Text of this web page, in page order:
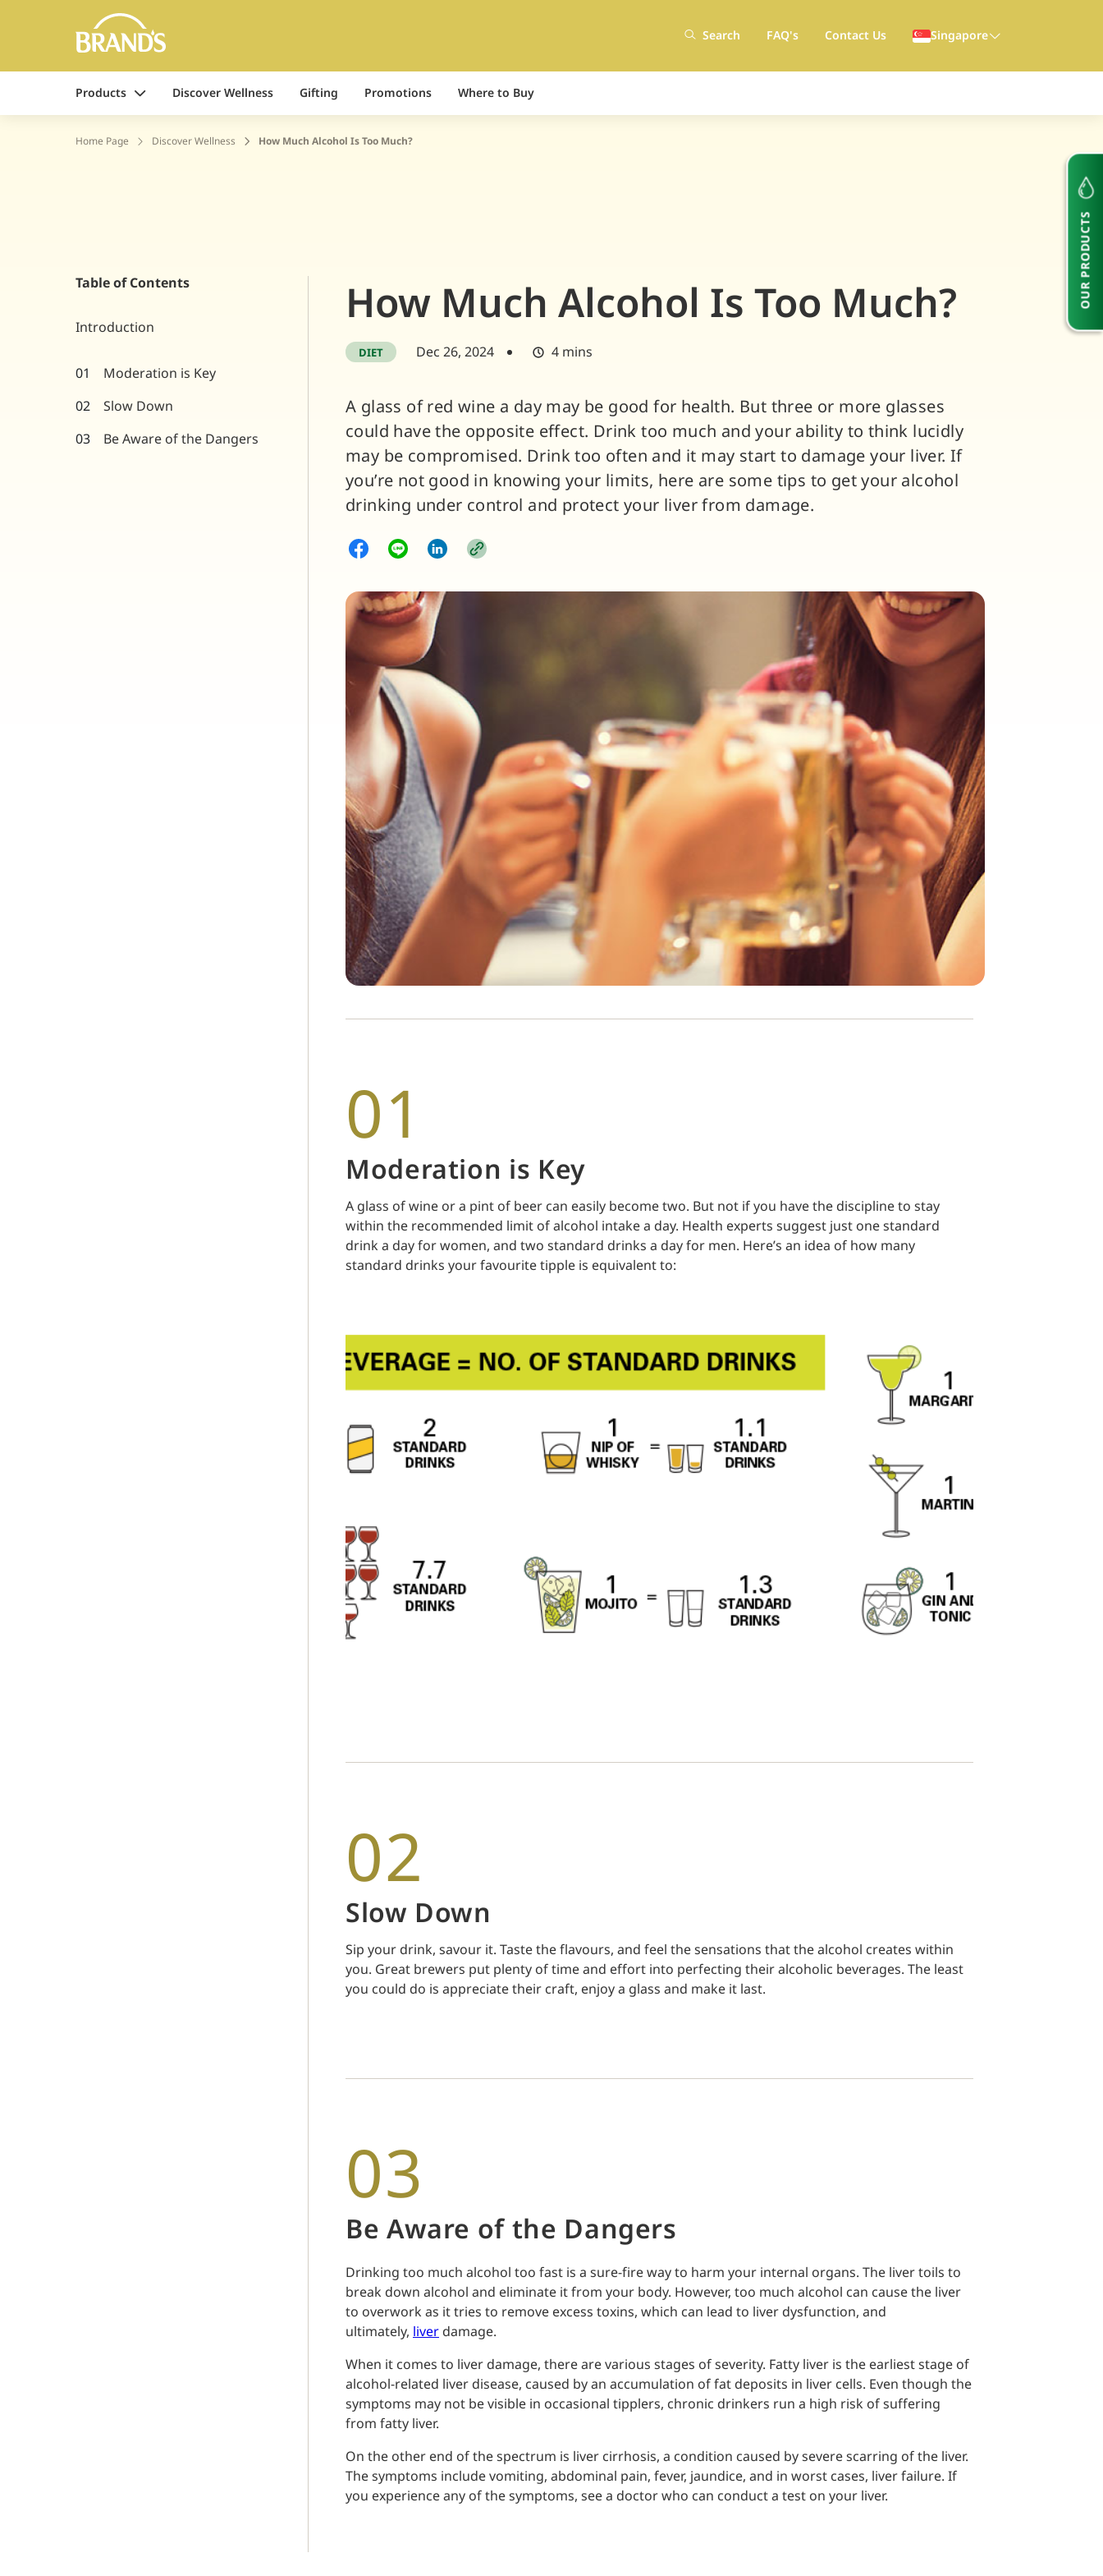
Search FAQ's Contact Us Singapore
Products Discover Wellness Gifting Promotions Where to Buy
Home Page Discover Wellness How Much Alcohol Is Too Much?
Table of Contents
Introduction
Moderation is Key
Slow Down
Be Aware of the Dangers
How Much Alcohol Is Too Much?
DIET Dec 26, 2024 4 mins
A glass of red wine a day may be good for health. But three or more glasses
could have the opposite effect. Drink too much and your ability to think lucidly
may be compromised. Drink too often and it may start to damage your liver. If
you’re not good in knowing your limits, here are some tips to get your alcohol
drinking under control and protect your liver from damage.
01
Moderation is Key
A glass of wine or a pint of beer can easily become two. But not if you have the discipline to stay
within the recommended limit of alcohol intake a day. Health experts suggest just one standard
drink a day for women, and two standard drinks a day for men. Here’s an idea of how many
standard drinks your favourite tipple is equivalent to:
02
Slow Down
Sip your drink, savour it. Taste the flavours, and feel the sensations that the alcohol creates within
you. Great brewers put plenty of time and effort into perfecting their alcoholic beverages. The least
you could do is appreciate their craft, enjoy a glass and make it last.
03
Be Aware of the Dangers
Drinking too much alcohol too fast is a sure-fire way to harm your internal organs. The liver toils to
break down alcohol and eliminate it from your body. However, too much alcohol can cause the liver
to overwork as it tries to remove excess toxins, which can lead to liver dysfunction, and
ultimately, liver damage.
When it comes to liver damage, there are various stages of severity. Fatty liver is the earliest stage of
alcohol-related liver disease, caused by an accumulation of fat deposits in liver cells. Even though the
symptoms may not be visible in occasional tipplers, chronic drinkers run a high risk of suffering
from fatty liver.
On the other end of the spectrum is liver cirrhosis, a condition caused by severe scarring of the liver.
The symptoms include vomiting, abdominal pain, fever, jaundice, and in worst cases, liver failure. If
you experience any of the symptoms, see a doctor who can conduct a test on your liver.
OUR PRODUCTS